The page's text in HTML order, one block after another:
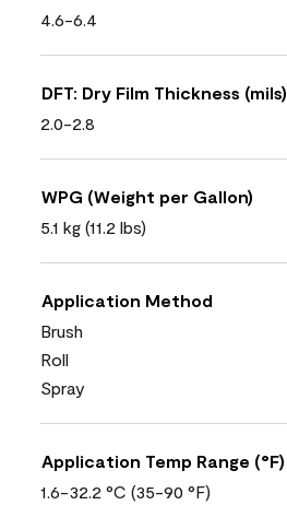
4.6-6.4
DFT: Dry Film Thickness (mils)
2.0-2.8
WPG (Weight per Gallon)
5.1 kg (11.2 lbs)
Application Method
Brush
Roll
Spray
Application Temp Range (°F)
1.6-32.2 °C (35-90 °F)